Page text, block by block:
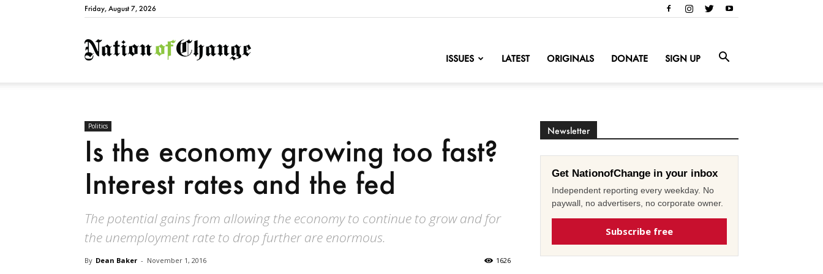
Friday, August 7, 2026
NationofChange
ISSUES LATEST ORIGINALS DONATE SIGN UP
Politics
Is the economy growing too fast?
Interest rates and the fed
The potential gains from allowing the economy to continue to grow and for
the unemployment rate to drop further are enormous.
By Dean Baker - November 1, 2016 1626
Newsletter
Get NationofChange in your inbox
Independent reporting every weekday. No
paywall, no advertisers, no corporate owner.
Subscribe free